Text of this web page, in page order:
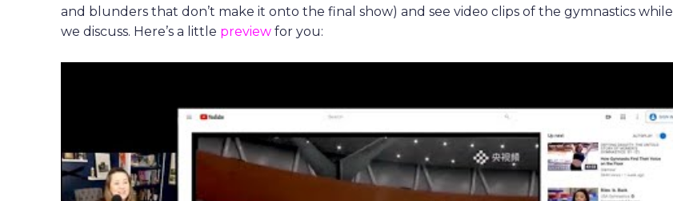
and blunders that don’t make it onto the final show) and see video clips of the gymnastics while
we discuss. Here’s a little preview for you: